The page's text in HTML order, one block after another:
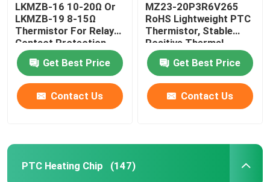
Home
LKMZB-16 10-20Ω Or
LKMZB-19 8-15Ω
Thermistor For Relay
Contact Protection
PTC Type Thermistor
Multi-Purpose Heat-
Resista
Get Best Price
Contact Us
MZ23-20P3R6V265
RoHS Lightweight PTC
Thermistor, Stable
Positive Thermal
Coefficient Thermistor
For Overcurrent
Protecti
Get Best Price
Contact Us
PTC Heating Chip (147)